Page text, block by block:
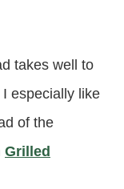
takes well to
especially like
of the
Grilled